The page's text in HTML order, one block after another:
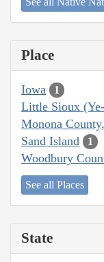
Place
Iowa 1
Little Sioux
Monona
Sand Island 1
Woodbury
See all Places
State